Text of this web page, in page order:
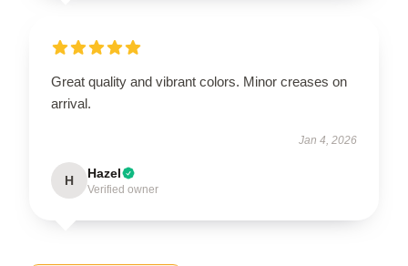
Great quality and vibrant colors. Minor creases on
arrival.
Jan 4, 2026
H Hazel
Verified owner